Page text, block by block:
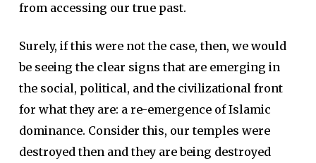
from accessing our true past.
Surely, if this were not the case, then, we would
be seeing the clear signs that are emerging in
the social, political, and the civilizational front
for what they are: a re-emergence of Islamic
dominance. Consider this, our temples were
destroyed then and they are being destroyed